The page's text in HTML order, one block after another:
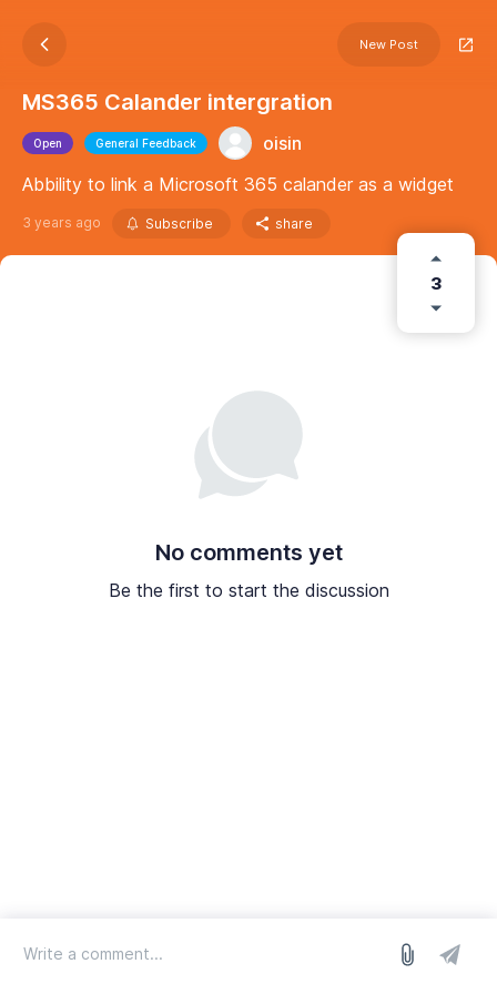
New Post
MS365 Calander intergration
Open General Feedback
oisin
Abbility to link a Microsoft 365 calander as a widget
3 years ago Subscribe share
3
No comments yet
Be the first to start the discussion